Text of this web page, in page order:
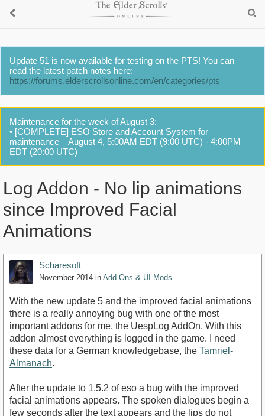
Update 51 is now available for testing on the PTS! You can
read the latest patch notes here:
https://forums.elderscrollsonline.com/en/categories/pts
Maintenance for the week of August 3:
• [COMPLETE] ESO Store and Account System for
maintenance – August 4, 5:00AM EDT (9:00 UTC) - 4:00PM
EDT (20:00 UTC)
Log Addon - No lip animations
since Improved Facial
Animations
Scharesoft
November 2014 in Add-Ons & UI Mods
With the new update 5 and the improved facial animations
there is a really annoying bug with one of the most
important addons for me, the UespLog AddOn. With this
addon almost everything is logged in the game. I need
these data for a German knowledgebase, the Tamriel-
Almanach.
After the update to 1.5.2 of eso a bug with the improved
facial animations appears. The spoken dialogues begin a
few seconds after the text appears and the lips do not